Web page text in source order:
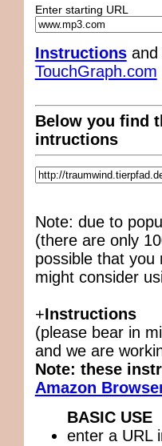
Enter starting URL
Instructionsand
TouchGraph.com
Below you find
intructions
Note: due to
(there are only
possible that you
might consider
+Instructions
(please bear in
and we are
Note: these
Amazon
BASIC USE
enter a URL